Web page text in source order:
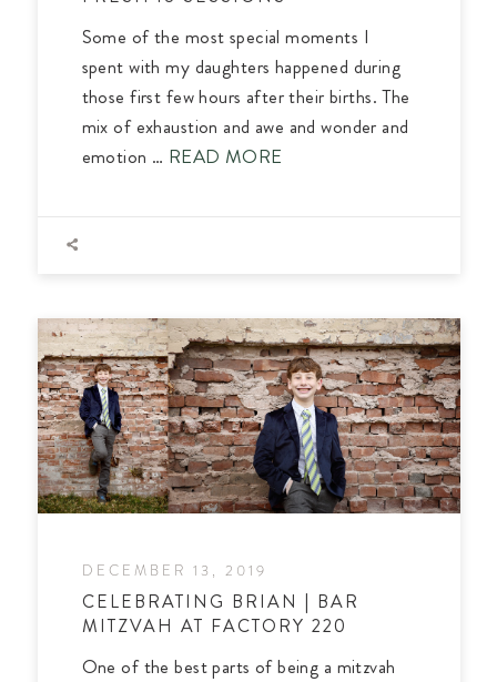
Some of the most special moments I
spent with my daughters happened during
those first few hours after their births. The
mix of exhaustion and awe and wonder and
emotion … READ MORE
DECEMBER 13, 2019
CELEBRATING BRIAN | BAR
MITZVAH AT FACTORY 220
One of the best parts of being a mitzvah